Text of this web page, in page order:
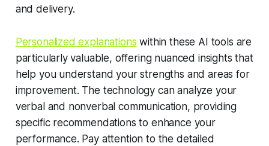
and delivery.
Personalized explanations within these AI tools are
particularly valuable, offering nuanced insights that
help you understand your strengths and areas for
improvement. The technology can analyze your
verbal and nonverbal communication, providing
specific recommendations to enhance your
performance. Pay attention to the detailed